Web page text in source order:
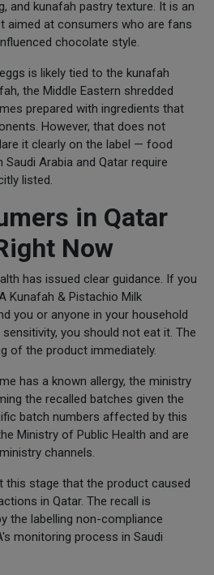
and kunafah pastry texture. It is an
aimed at consumers who are fans
chocolate style.
is likely tied to the kunafah
the Middle Eastern shredded
prepared with ingredients that
However, that does not
it clearly on the label — food
Arabia and Qatar require
listed.
in Qatar
Now
has issued clear guidance. If you
Kunafah & Pistachio Milk
you or anyone in your household
you should not eat it. The
of the product immediately.
has a known allergy, the ministry
the recalled batches given the
batch numbers affected by this
Ministry of Public Health and are
channels.
this stage that the product caused
in Qatar. The recall is
the labelling non-compliance
monitoring process in Saudi